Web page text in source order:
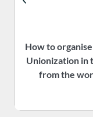
How to
Unionization in
from the